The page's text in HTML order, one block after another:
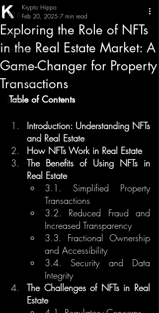
All Posts
News
Trading
Security
Regulation
Learn
Exploring the Role of NFTs
in the Real Estate Market: A
Game-Changer for Property
Transactions
Krypto Hippo
Feb 20, 2025 7 min read
Table of Contents
Introduction: Understanding NFTs
and Real Estate
How NFTs Work in Real Estate
The Benefits of Using NFTs in
Real Estate
3.1. Simplified Property
Transactions
3.2. Reduced Fraud and
Increased Transparency
3.3. Fractional Ownership
and Accessibility
3.4. Security and Data
Integrity
The Challenges of NFTs in Real
Estate